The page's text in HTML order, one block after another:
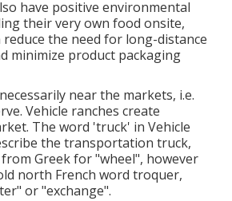
have positive environmental
their very own food onsite,
the need for long-distance
minimize product packaging
near the markets, i.e.
Vehicle ranches create
The word 'truck' in Vehicle
the transportation truck,
Greek for "wheel", however
north French word troquer,
or "exchange".